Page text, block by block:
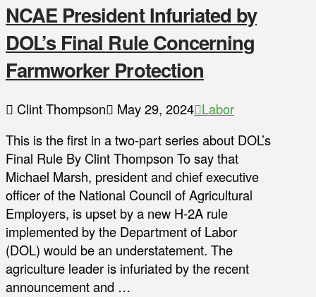
NCAE President Infuriated by
DOL’s Final Rule Concerning
Farmworker Protection
Clint Thompson May 29, 2024 Labor
This is the first in a two-part series about DOL’s
Final Rule By Clint Thompson To say that
Michael Marsh, president and chief executive
officer of the National Council of Agricultural
Employers, is upset by a new H-2A rule
implemented by the Department of Labor
(DOL) would be an understatement. The
agriculture leader is infuriated by the recent
announcement and …